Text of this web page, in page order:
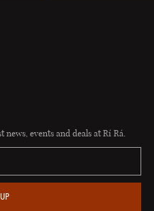
events and deals at Rí Rá.